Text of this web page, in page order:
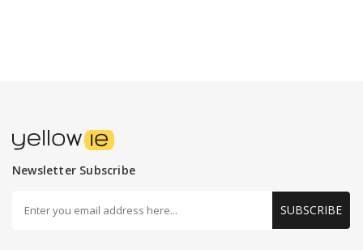
Newsletter Subscribe
SUBSCRIBE